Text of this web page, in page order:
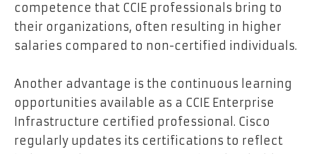
competence that CCIE professionals bring to
their organizations, often resulting in higher
salaries compared to non-certified individuals.
Another advantage is the continuous learning
opportunities available as a CCIE Enterprise
Infrastructure certified professional. Cisco
regularly updates its certifications to reflect